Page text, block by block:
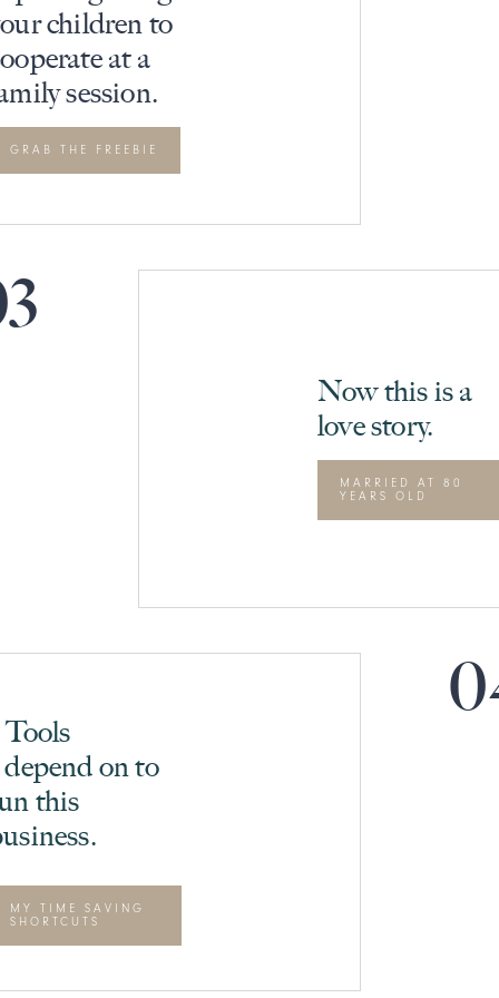
children to
at a
session.
GRAB THE FREEBIE
Now this is a
love story.
MARRIED AT 80
YEARS OLD
Tools
on to
this
MY TIME SAVING
SHORTCUTS